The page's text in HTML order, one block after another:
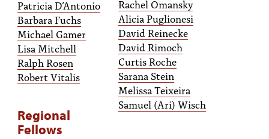
Patricia D’Antonio
Barbara Fuchs
Michael Gamer
Lisa Mitchell
Ralph Rosen
Robert Vitalis
Regional
Fellows
Rachel Omansky
Alicia Puglionesi
David Reinecke
David Rimoch
Curtis Roche
Sarana Stein
Melissa Teixeira
Samuel (Ari) Wisch